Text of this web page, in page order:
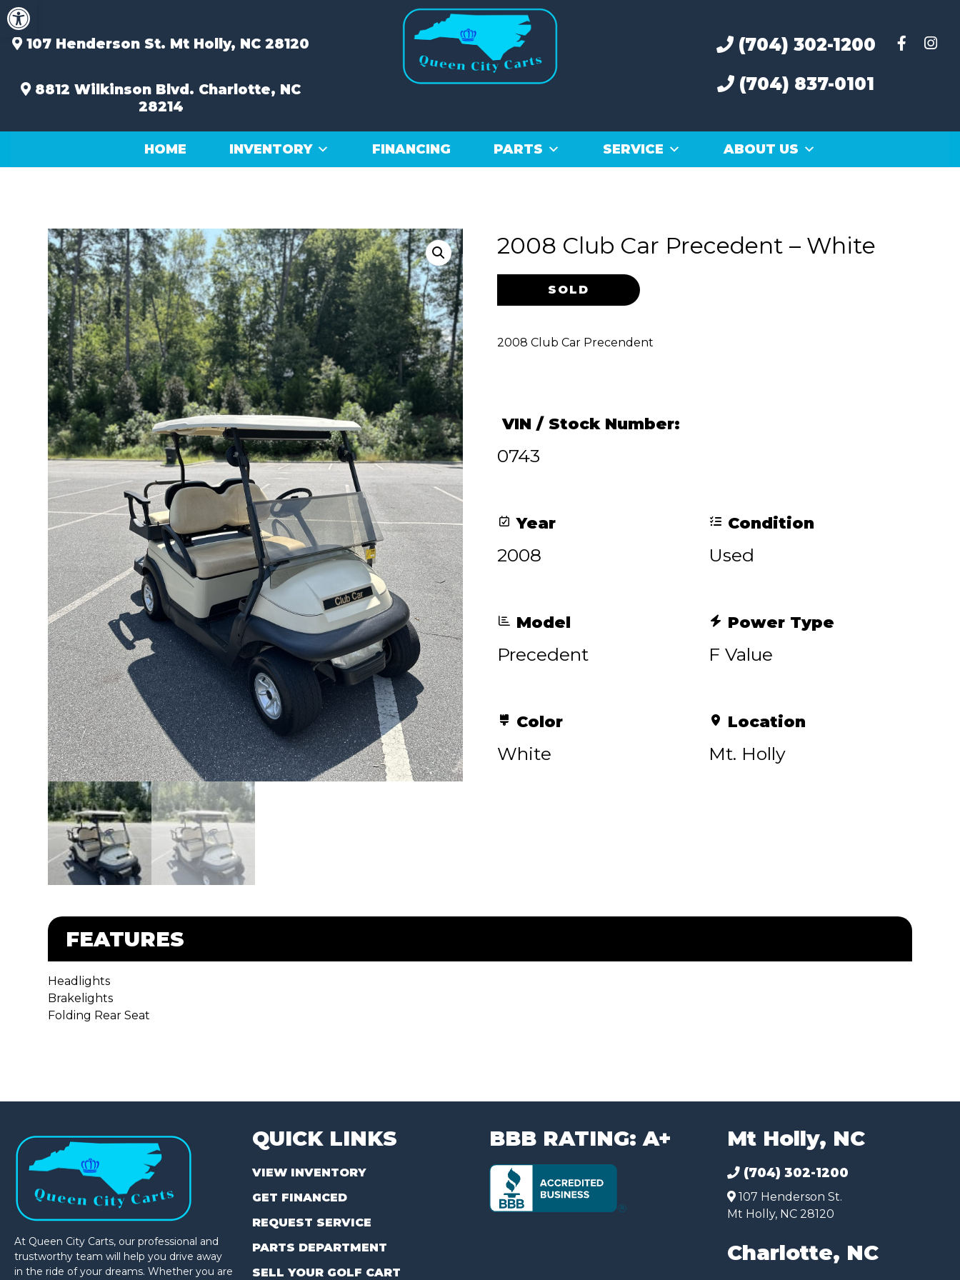
Open toolbar
Skip
to
content107 Henderson St. Mt Holly, NC 28120
8812 Wilkinson Blvd. Charlotte, NC
28214
(704) 302-1200
(704) 837-0101
HOME INVENTORY FINANCING PARTS SERVICE ABOUT US
2008 Club Car Precedent – White
was:
is:
2008 Club Car Precendent
VIN / Stock Number:
0743
Year
2008
Condition
Used
Model
Precedent
Power Type
F Value
Color
White
Location
Mt. Holly
FEATURES
Headlights
Brakelights
Folding Rear Seat
At Queen City Carts, our professional and
trustworthy team will help you drive away
in the ride of your dreams. Whether you are
QUICK LINKS
VIEW INVENTORY
GET FINANCED
REQUEST SERVICE
PARTS DEPARTMENT
SELL YOUR GOLF CART
BBB RATING: A+ Mt Holly, NC
(704) 302-1200
107 Henderson St.
Mt Holly, NC 28120
Charlotte, NC